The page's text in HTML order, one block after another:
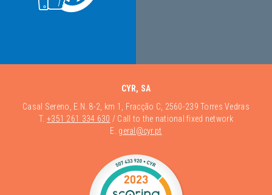
CYR, SA
Casal Sereno, E.N. 8-2, km 1, Fracção C, 2560-239 Torres Vedras
T. +351 261 334 630 / Call to the national fixed network
E. geral@cyr.pt